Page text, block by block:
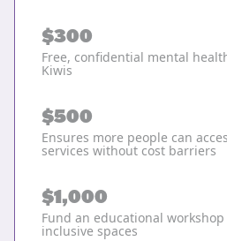
$300
Free, confidential mental
Kiwis
$500
Ensures more people can
services without cost barriers
$1,000
Fund an educational
inclusive spaces